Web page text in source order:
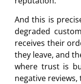
And this is
degraded
receives their
they leave, and
where trust is
negative